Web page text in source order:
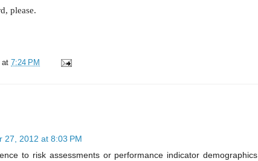
please.
at 7:24 PM
27, 2012 at 8:03 PM
to risk assessments or performance indicator demographics